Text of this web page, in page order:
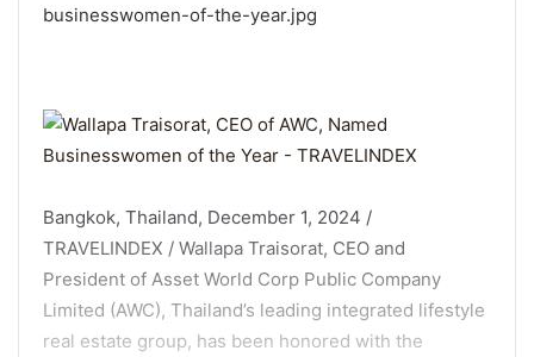
Bangkok, Thailand, December 1, 2024 /
TRAVELINDEX / Wallapa Traisorat, CEO and
President of Asset World Corp Public Company
Limited (AWC), Thailand’s leading integrated lifestyle
real estate group, has been honored with the